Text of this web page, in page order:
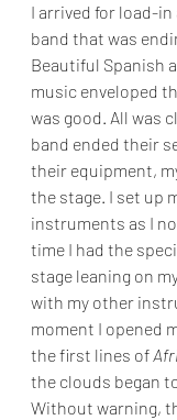
I arrived for load-
band that was
Beautiful Spanish
music enveloped
was good. All was
band ended their
their equipment,
the stage. I set up
instruments as I
time I had the
stage leaning on
with my other
moment I opened
the first lines of
the clouds began
Without warning,